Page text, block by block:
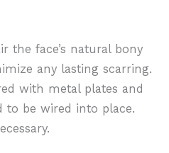
the face’s natural bony
any lasting scarring.
with metal plates and
to be wired into place.